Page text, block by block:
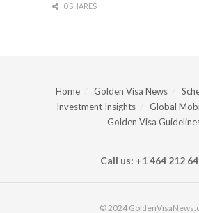
0 SHARES
Home Golden Visa News
Investment Insights
Global
Golden Visa
Call us: +1 464 212
© 2024